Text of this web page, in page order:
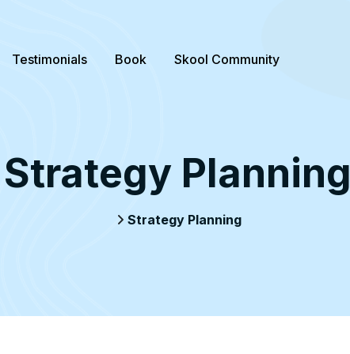
Testimonials Book Skool Community
Strategy Planning
Strategy Planning